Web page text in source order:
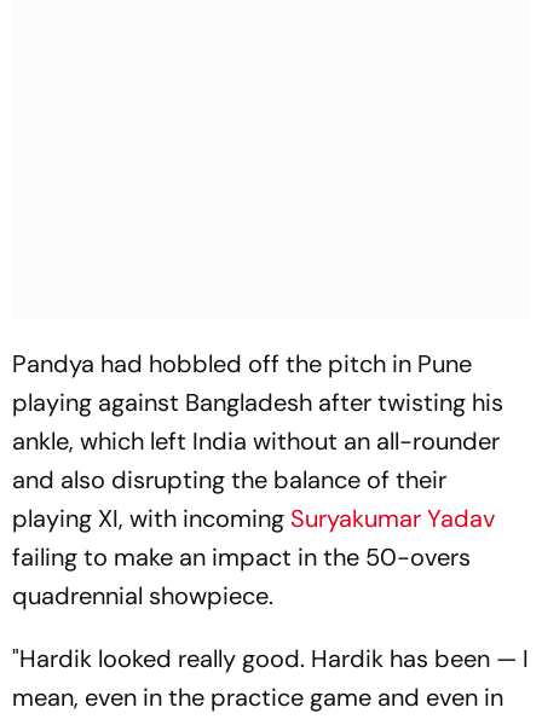
Pandya had hobbled off the pitch in Pune
playing against Bangladesh after twisting his
ankle, which left India without an all-rounder
and also disrupting the balance of their
playing XI, with incoming Suryakumar Yadav
failing to make an impact in the 50-overs
quadrennial showpiece.
"Hardik looked really good. Hardik has been — I
mean, even in the practice game and even in